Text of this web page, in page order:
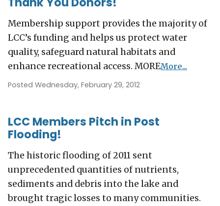
Membership support provides the majority of
LCC’s funding and helps us protect water
quality, safeguard natural habitats and
enhance recreational access. MOREMore...
Posted Wednesday, February 29, 2012
LCC Members Pitch in Post
Flooding!
The historic flooding of 2011 sent
unprecedented quantities of nutrients,
sediments and debris into the lake and
brought tragic losses to many communities.